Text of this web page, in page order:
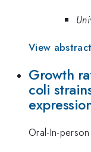
View
Growth
coli
Oral-In-person